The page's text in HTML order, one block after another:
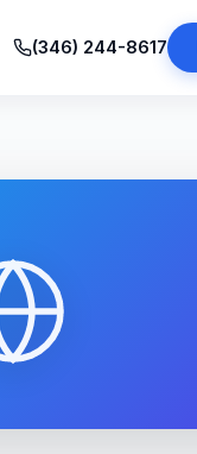
(346) 244-8617